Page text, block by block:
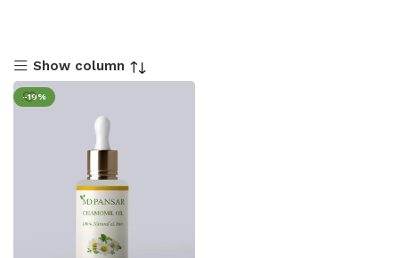
Show column
-19%